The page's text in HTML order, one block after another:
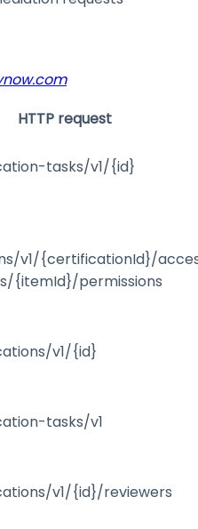
HTTP request
tasks/v1/{id}
v1/{certificationId}/
{itemId}/permissions
v1/{id}
tasks/v1
v1/{id}/reviewers